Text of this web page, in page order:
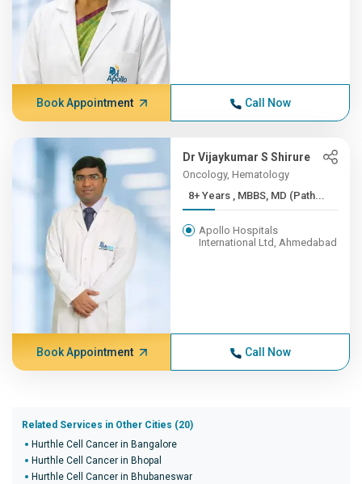
Book Appointment Call Now
Dr Vijaykumar S Shirure
Oncology, Hematology
8+ Years , MBBS, MD (Path...
Apollo Hospitals
International Ltd, Ahmedabad
Book Appointment Call Now
Related Services in Other Cities (20)
Hurthle Cell Cancer in Bangalore
Hurthle Cell Cancer in Bhopal
Hurthle Cell Cancer in Bhubaneswar